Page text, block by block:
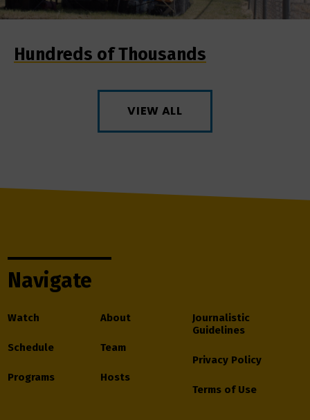
Hundreds of Thousands
VIEW ALL
Navigate
Watch
Schedule
Programs
About
Team
Hosts
Journalistic
Guidelines
Privacy Policy
Terms of Use